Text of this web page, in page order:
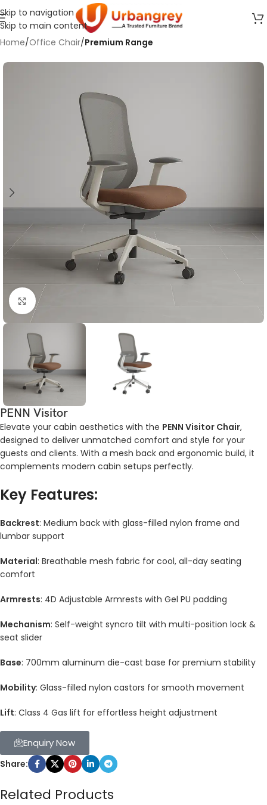
Skip to navigation
Skip to main content
Home Office Chair Premium Range
Click to enlarge
PENN Visitor
Elevate your cabin aesthetics with the PENN Visitor Chair,
designed to deliver unmatched comfort and style for your
guests and clients. With a mesh back and ergonomic build, it
complements modern cabin setups perfectly.
Key Features:
Backrest: Medium back with glass-filled nylon frame and
lumbar support
Material: Breathable mesh fabric for cool, all-day seating
comfort
Armrests: 4D Adjustable Armrests with Gel PU padding
Mechanism: Self-weight syncro tilt with multi-position lock &
seat slider
Base: 700mm aluminum die-cast base for premium stability
Mobility: Glass-filled nylon castors for smooth movement
Lift: Class 4 Gas lift for effortless height adjustment
Enquiry Now
Share:
Related Products